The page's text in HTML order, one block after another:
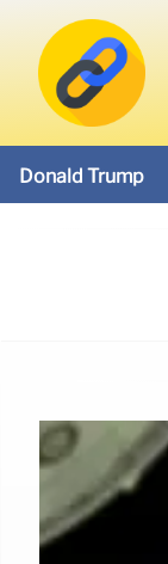
Donald Trump